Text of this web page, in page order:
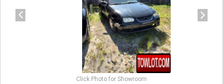
Click Photo for Showroom